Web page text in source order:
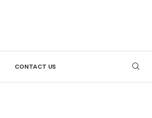
CONTACT US